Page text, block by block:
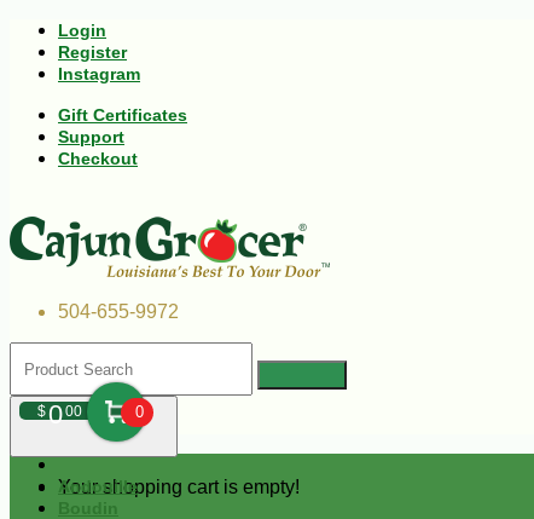
Login
Register
Instagram
Gift Certificates
Support
Checkout
504-655-9972
$000 0
Your shopping cart is empty!
Andouille
Boudin